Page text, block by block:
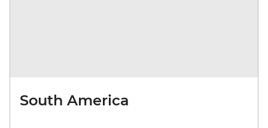
South America